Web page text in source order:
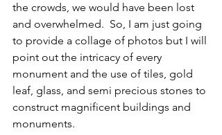
the crowds, we would have been lost
and overwhelmed.  So, I am just going
to provide a collage of photos but I will
point out the intricacy of every
monument and the use of tiles, gold
leaf, glass, and semi precious stones to
construct magnificent buildings and
monuments.